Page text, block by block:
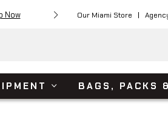
Now Free Shipping on
Our Miami Store
BAGS, PACKS